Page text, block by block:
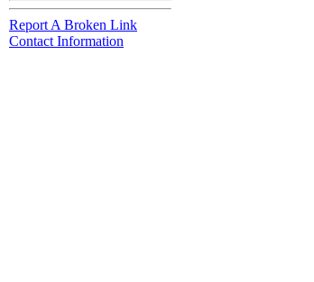
Report A Broken Link
Contact Information